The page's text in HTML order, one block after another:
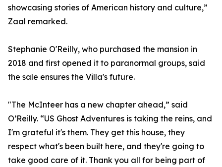
showcasing stories of American history and culture,”
Zaal remarked.
Stephanie O'Reilly, who purchased the mansion in
2018 and first opened it to paranormal groups, said
the sale ensures the Villa's future.
"The McInteer has a new chapter ahead,” said
O’Reilly. “US Ghost Adventures is taking the reins, and
I'm grateful it's them. They get this house, they
respect what's been built here, and they're going to
take good care of it. Thank you all for being part of